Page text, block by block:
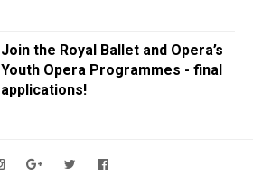
Join the Royal Ballet and Opera’s
Youth Opera Programmes - final
applications!